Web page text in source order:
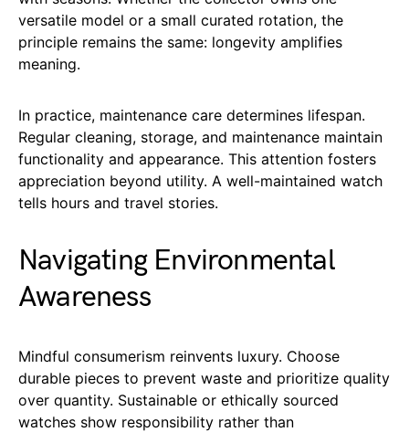
versatile model or a small curated rotation, the
principle remains the same: longevity amplifies
meaning.
In practice, maintenance care determines lifespan.
Regular cleaning, storage, and maintenance maintain
functionality and appearance. This attention fosters
appreciation beyond utility. A well-maintained watch
tells hours and travel stories.
Navigating Environmental
Awareness
Mindful consumerism reinvents luxury. Choose
durable pieces to prevent waste and prioritize quality
over quantity. Sustainable or ethically sourced
watches show responsibility rather than